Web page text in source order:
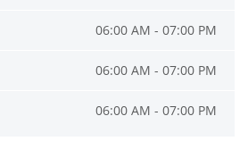
06:00 AM - 07:00 PM
06:00 AM - 07:00 PM
06:00 AM - 07:00 PM